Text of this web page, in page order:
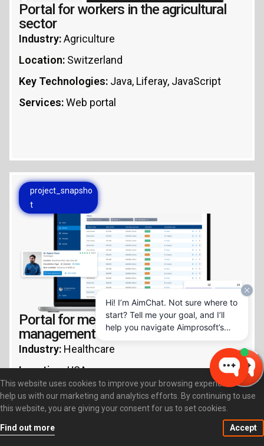
This website uses cookies to improve your browsing experience and
help us with our marketing and analytics efforts. By continuing to use
this website, you are giving your consent for us to set cookies.
Find out more Accept
Portal for workers in the agricultural
sector
Industry:Agriculture
Location: Switzerland
Key Technologies: Java, Liferay, JavaScript
Services:Web portal
project_snapsho
t
Portal for medical document
management
Industry: Healthcare
Location:USA
Key Technologies:Java, Liferay, Portlets
Services: Web portal
Hi! I’m AimChat. Not sure where to
start? Tell me your goal, and I’ll
help you navigate Aimprosoft’s